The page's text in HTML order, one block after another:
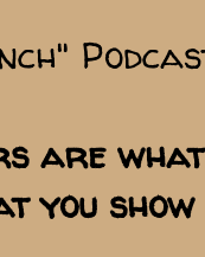
are
you